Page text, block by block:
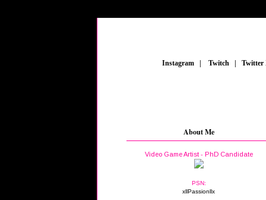
Instagram Twitch
About Me
Video Game Artist - PhD Candidate
PSN:
xllPassionllx